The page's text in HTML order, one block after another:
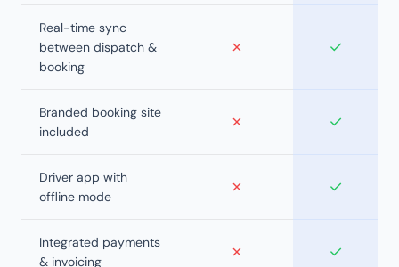
Real-time sync
between dispatch &
booking
✗ ✓
Branded booking site
included
✗ ✓
Driver app with
offline mode
✗ ✓
Integrated payments
& invoicing
✗ ✓